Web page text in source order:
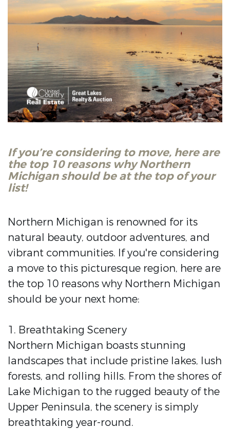
If you’re considering to move, here are
the top 10 reasons why Northern
Michigan should be at the top of your
list!
Northern Michigan is renowned for its
natural beauty, outdoor adventures, and
vibrant communities. If you're considering
a move to this picturesque region, here are
the top 10 reasons why Northern Michigan
should be your next home:
1. Breathtaking Scenery
Northern Michigan boasts stunning
landscapes that include pristine lakes, lush
forests, and rolling hills. From the shores of
Lake Michigan to the rugged beauty of the
Upper Peninsula, the scenery is simply
breathtaking year-round.